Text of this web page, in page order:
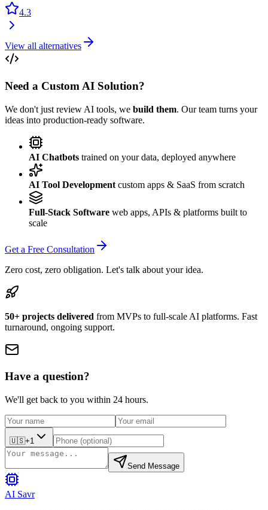
4.3
View all alternatives
Need a Custom AI Solution?
We don't just review AI tools, we build them. Our team turns your
ideas into production-ready software.
AI Chatbots trained on your data, deployed anywhere
AI Tool Development custom apps & SaaS from scratch
Full-Stack Software web apps, APIs & platforms built to
scale
Get a Free Consultation
Zero cost, zero obligation. Let's talk about your idea.
50+ projects delivered from MVPs to full-scale AI platforms. Fast
turnaround, ongoing support.
Have a question?
We'll get back to you within 24 hours.
🇺🇸+1
Send Message
AI Savr